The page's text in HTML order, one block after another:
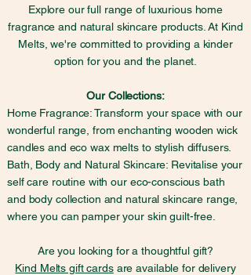
Explore our full range of luxurious home
fragrance and natural skincare products. At Kind
Melts, we're committed to providing a kinder
option for you and the planet.
Our Collections:
Home Fragrance: Transform your space with our
wonderful range, from enchanting wooden wick
candles and eco wax melts to stylish diffusers.
Bath, Body and Natural Skincare: Revitalise your
self care routine with our eco-conscious bath
and body collection and natural skincare range,
where you can pamper your skin guilt-free.
Are you looking for a thoughtful gift?
Kind Melts gift cardsare available for delivery